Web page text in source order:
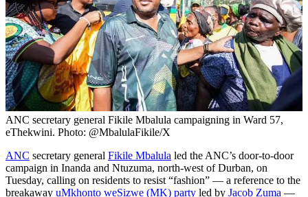
ANC secretary general Fikile Mbalula campaigning in Ward 57,
eThekwini. Photo: @MbalulaFikile/X
ANC secretary general Fikile Mbalula led the ANC’s door-to-door
campaign in Inanda and Ntuzuma, north-west of Durban, on
Tuesday, calling on residents to resist “fashion” — a reference to the
breakaway uMkhonto weSizwe (MK) party led by Jacob Zuma —